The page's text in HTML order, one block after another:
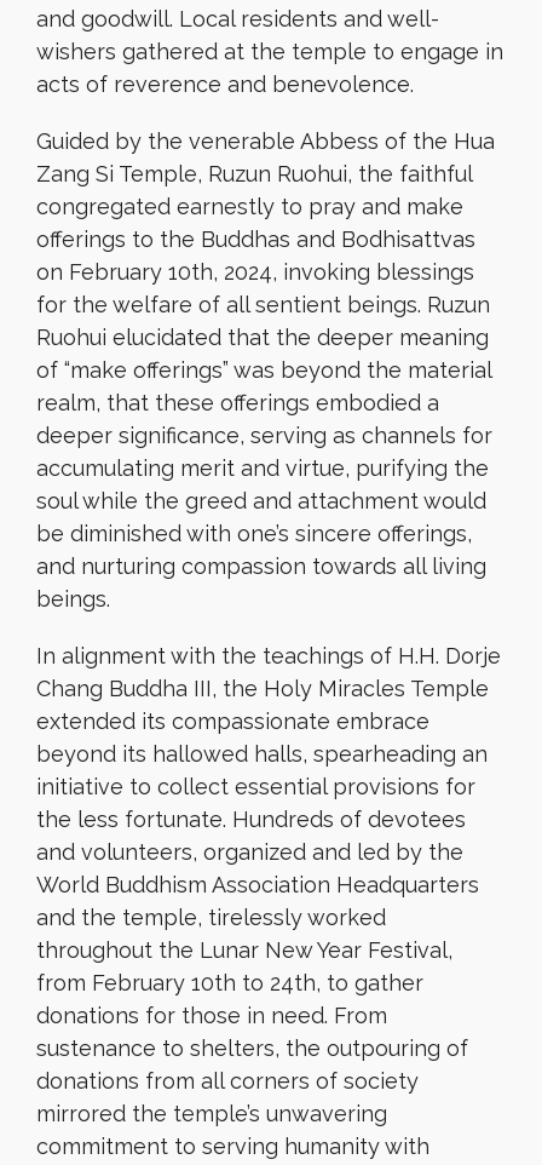
and goodwill. Local residents and well-
wishers gathered at the temple to engage in
acts of reverence and benevolence.
Guided by the venerable Abbess of the Hua
Zang Si Temple, Ruzun Ruohui, the faithful
congregated earnestly to pray and make
offerings to the Buddhas and Bodhisattvas
on February 10th, 2024, invoking blessings
for the welfare of all sentient beings. Ruzun
Ruohui elucidated that the deeper meaning
of “make offerings” was beyond the material
realm, that these offerings embodied a
deeper significance, serving as channels for
accumulating merit and virtue, purifying the
soul while the greed and attachment would
be diminished with one’s sincere offerings,
and nurturing compassion towards all living
beings.
In alignment with the teachings of H.H. Dorje
Chang Buddha III, the Holy Miracles Temple
extended its compassionate embrace
beyond its hallowed halls, spearheading an
initiative to collect essential provisions for
the less fortunate. Hundreds of devotees
and volunteers, organized and led by the
World Buddhism Association Headquarters
and the temple, tirelessly worked
throughout the Lunar New Year Festival,
from February 10th to 24th, to gather
donations for those in need. From
sustenance to shelters, the outpouring of
donations from all corners of society
mirrored the temple’s unwavering
commitment to serving humanity with